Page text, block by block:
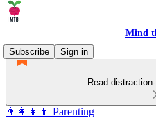
Mind
Subscribe
Sign in
Read
👨‍👩‍👧‍👦 Parenting